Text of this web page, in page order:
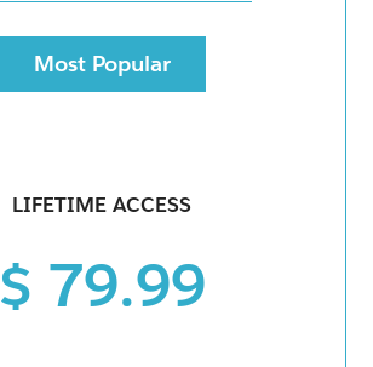
Most Popular
LIFETIME ACCESS
$ 79.99